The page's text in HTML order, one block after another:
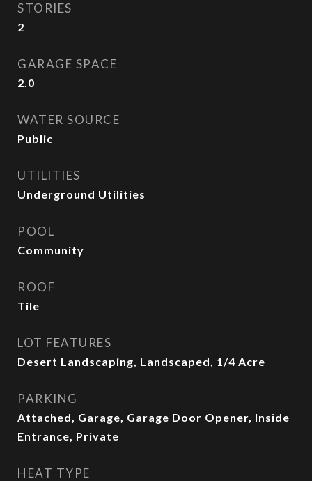
STORIES
2
GARAGE SPACE
2.0
WATER SOURCE
Public
UTILITIES
Underground Utilities
POOL
Community
ROOF
Tile
LOT FEATURES
Desert Landscaping, Landscaped, 1/4 Acre
PARKING
Attached, Garage, Garage Door Opener, Inside
Entrance, Private
HEAT TYPE